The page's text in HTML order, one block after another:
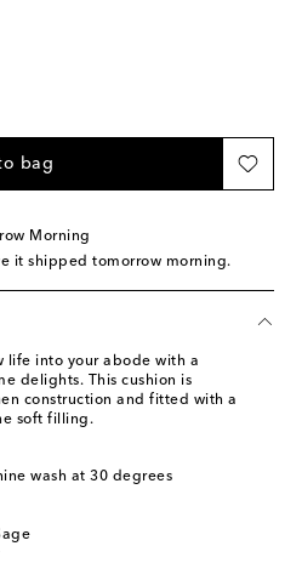
bag
Morning
it shipped tomorrow morning.
life into your abode with a
delights. This cushion is
construction and fitted with a
soft filling.
wash at 30 degrees